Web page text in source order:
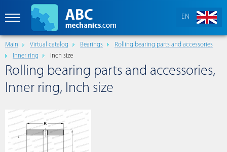
EN
Main Virtual catalog Bearings
Rolling bearing parts and accessories
Inner ring
Inch size
Rolling bearing parts and accessories,
Inner ring, Inch size